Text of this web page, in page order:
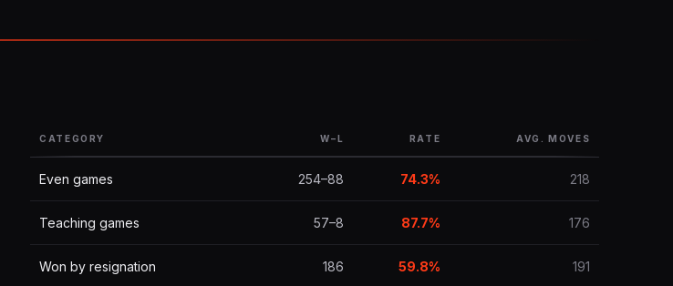
CATEGORY W–L RATE AVG. MOVES
Even games 254–88 74.3% 218
Teaching games 57–8 87.7% 176
Won by resignation 186 59.8% 191